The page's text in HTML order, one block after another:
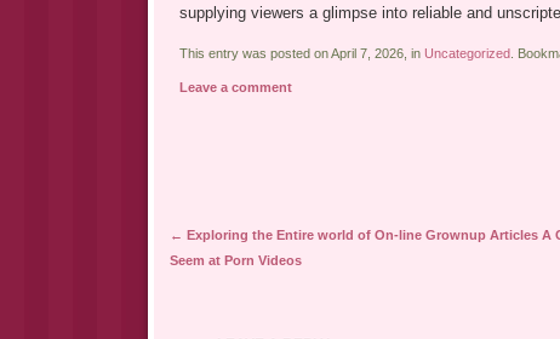
supplying viewers a glimpse into reliable and
This entry was posted on April 7, 2026, in Uncategorized.
Leave a comment
Post navigation
← Exploring the Entire world of On-line Grownup Articles A
Seem at Porn Videos